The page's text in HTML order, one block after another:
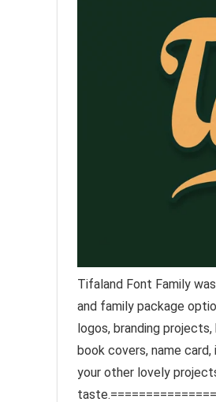
Tifaland Font Family
and family package
logos, branding
book covers, name
your other lovely